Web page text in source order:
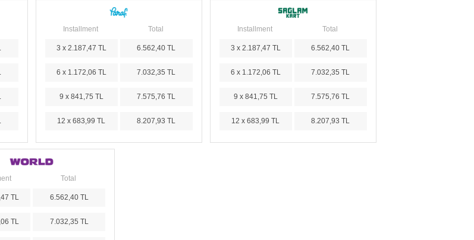
Installment Total
3 x 2.187,47 TL 6.562,40 TL
6 x 1.172,06 TL 7.032,35 TL
9 x 841,75 TL 7.575,76 TL
12 x 683,99 TL 8.207,93 TL
Installment Total
3 x 2.187,47 TL 6.562,40 TL
6 x 1.172,06 TL 7.032,35 TL
9 x 841,75 TL 7.575,76 TL
12 x 683,99 TL 8.207,93 TL
Total
TL 6.562,40 TL
TL 7.032,35 TL